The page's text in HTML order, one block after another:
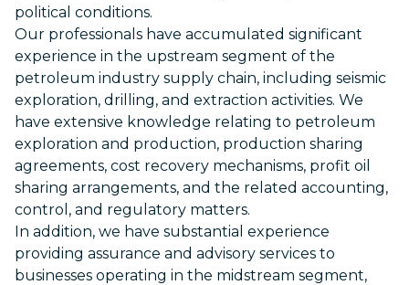
political conditions.
Our professionals have accumulated significant
experience in the upstream segment of the
petroleum industry supply chain, including seismic
exploration, drilling, and extraction activities. We
have extensive knowledge relating to petroleum
exploration and production, production sharing
agreements, cost recovery mechanisms, profit oil
sharing arrangements, and the related accounting,
control, and regulatory matters.
In addition, we have substantial experience
providing assurance and advisory services to
businesses operating in the midstream segment,